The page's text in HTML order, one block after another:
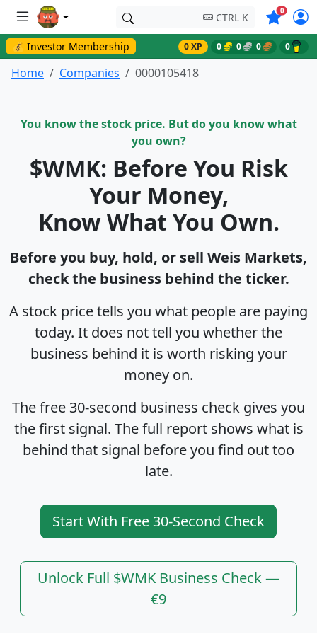
CTRL K 0Symbols
💰 Investor Membership 0 XP 0 0 0 0
Home Companies 0000105418
You know the stock price. But do you know what
you own?
$WMK: Before You Risk
Your Money,
Know What You Own.
Before you buy, hold, or sell Weis Markets,
check the business behind the ticker.
A stock price tells you what people are paying
today. It does not tell you whether the
business behind it is worth risking your
money on.
The free 30-second business check gives you
the first signal. The full report shows what is
behind that signal before you find out too
late.
Start With Free 30-Second Check
Unlock Full $WMK Business Check —
€9